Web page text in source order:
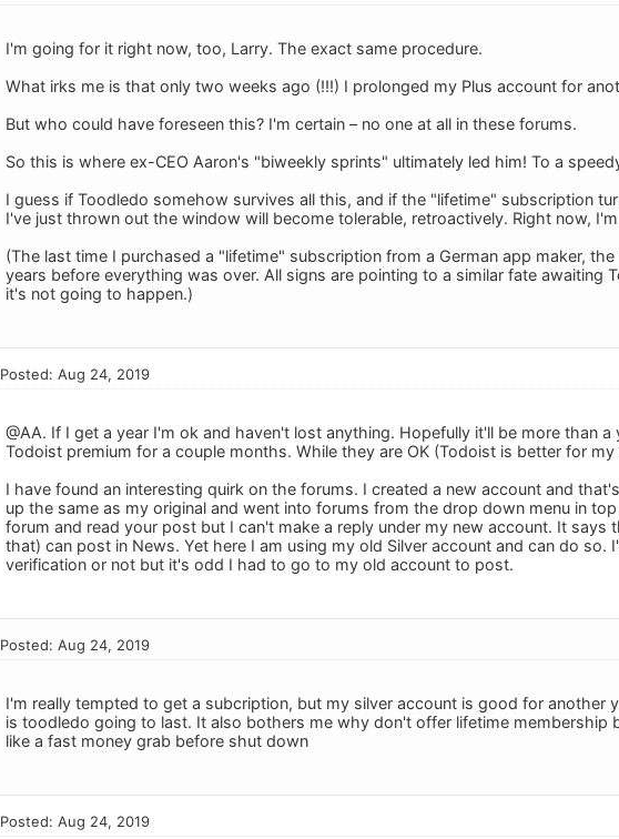
I'm going for it right now, too, Larry. The exact same procedure.
What irks me is that only two weeks ago (!!!) I prolonged my Plus account for
But who could have foreseen this? I'm certain – no one at all in these forums.
So this is where ex-CEO Aaron's "biweekly sprints" ultimately led him! To a
I guess if Toodledo somehow survives all this, and if the "lifetime" subscription
I've just thrown out the window will become tolerable, retroactively. Right now,
(The last time I purchased a "lifetime" subscription from a German app maker,
years before everything was over. All signs are pointing to a similar fate awaiting
it's not going to happen.)
Posted: Aug 24, 2019
@AA. If I get a year I'm ok and haven't lost anything. Hopefully it'll be more than a
Todoist premium for a couple months. While they are OK (Todoist is better for
I have found an interesting quirk on the forums. I created a new account and
up the same as my original and went into forums from the drop down menu in
forum and read your post but I can't make a reply under my new account. It
that) can post in News. Yet here I am using my old Silver account and can do
verification or not but it's odd I had to go to my old account to post.
Posted: Aug 24, 2019
I'm really tempted to get a subcription, but my silver account is good for another
is toodledo going to last. It also bothers me why don't offer lifetime membership
like a fast money grab before shut down
Posted: Aug 24, 2019